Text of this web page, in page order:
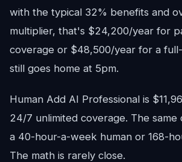
with the typical 32% benefits and
multiplier, that's $24,200/year for
coverage or $48,500/year for a
still goes home at 5pm.
Human Add AI Professional is
24/7 unlimited coverage. The same
a 40-hour-a-week human or 168-
The math is rarely close.